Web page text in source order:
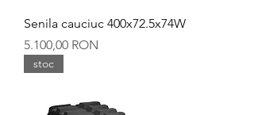
Senila cauciuc 400x72.5x74W
Preț
5.100,00 RON
stoc